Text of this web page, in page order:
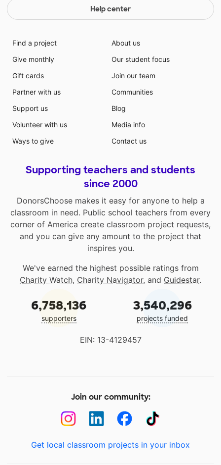
Help center
Find a project
Give monthly
Gift cards
Partner with us
Support us
Volunteer with us
Ways to give
About us
Our student focus
Join our team
Communities
Blog
Media info
Contact us
Supporting teachers and students
since 2000
DonorsChoose makes it easy for anyone to help a
classroom in need. Public school teachers from every
corner of America create classroom project requests,
and you can give any amount to the project that
inspires you.
We've earned the highest possible ratings from
Charity Watch, Charity Navigator, and Guidestar.
6,758,136
supporters
3,540,296
projects funded
EIN: 13-4129457
Join our community:
Get local classroom projects in your inbox